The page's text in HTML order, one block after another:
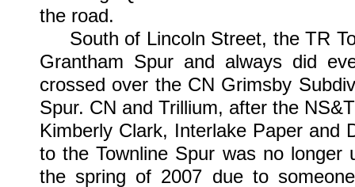
the road.
South of Lincoln Street, the TR
Grantham Spur and always did
crossed over the CN Grimsby
Spur. CN and Trillium, after the
Kimberly Clark, Interlake Paper and
to the Townline Spur was no longer
the spring of 2007 due to